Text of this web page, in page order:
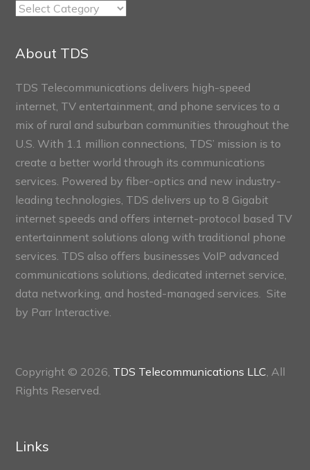
TDS
Sections
About TDS
TDS Telecommunications delivers high-speed
internet, TV entertainment, and phone services to a
mix of rural and suburban communities throughout the
U.S. With 1.1 million connections, TDS’ mission is to
create a better world through its communications
services. Powered by fiber-optics and new industry-
leading technologies, TDS delivers up to 8 Gigabit
internet speeds and offers internet-protocol based TV
entertainment solutions along with traditional phone
services. TDS also offers businesses VoIP advanced
communications solutions, dedicated internet service,
data networking, and hosted-managed services. Site
by Parr Interactive.
Copyright © 2026, TDS Telecommunications LLC, All
Rights Reserved.
Links